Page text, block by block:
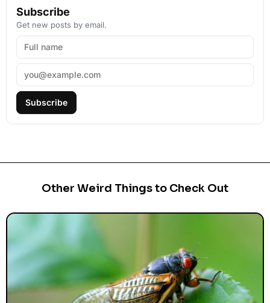
Subscribe
Get new posts by email.
Subscribe
Other Weird Things to Check Out